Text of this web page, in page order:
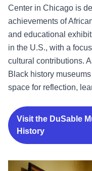
Center in Chicago is
achievements of
and educational
in the U.S., with a
cultural contributions.
Black history
space for reflection,
Visit the DuSable
History
The National Museum